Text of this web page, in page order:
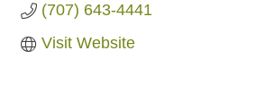
(707) 643-4441
Visit Website